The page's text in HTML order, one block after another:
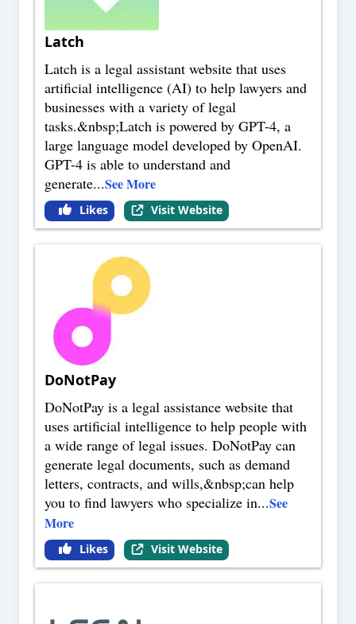
Latch
Latch is a legal assistant website that uses
artificial intelligence (AI) to help lawyers and
businesses with a variety of legal
tasks.&nbsp;Latch is powered by GPT-4, a
large language model developed by OpenAI.
GPT-4 is able to understand and
generate...See More
Likes Visit Website
DoNotPay
DoNotPay is a legal assistance website that
uses artificial intelligence to help people with
a wide range of legal issues. DoNotPay can
generate legal documents, such as demand
letters, contracts, and wills,&nbsp;can help
you to find lawyers who specialize in...See
More
Likes Visit Website